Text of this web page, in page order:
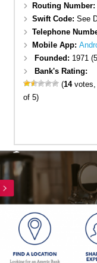
Routing Number:
Swift Code: See
Telephone
Mobile App:
Founded: 1971
Bank's Rating:
(14votes,
of 5)